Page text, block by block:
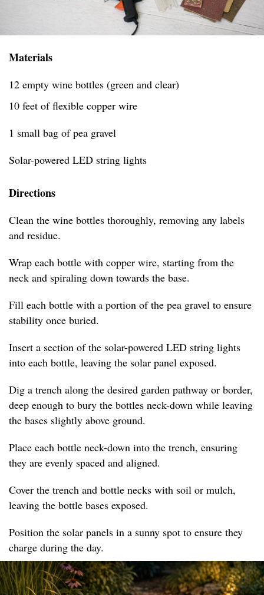
Materials
12 empty wine bottles (green and clear)
10 feet of flexible copper wire
1 small bag of pea gravel
Solar-powered LED string lights
Directions
Clean the wine bottles thoroughly, removing any labels
and residue.
Wrap each bottle with copper wire, starting from the
neck and spiraling down towards the base.
Fill each bottle with a portion of the pea gravel to ensure
stability once buried.
Insert a section of the solar-powered LED string lights
into each bottle, leaving the solar panel exposed.
Dig a trench along the desired garden pathway or border,
deep enough to bury the bottles neck-down while leaving
the bases slightly above ground.
Place each bottle neck-down into the trench, ensuring
they are evenly spaced and aligned.
Cover the trench and bottle necks with soil or mulch,
leaving the bottle bases exposed.
Position the solar panels in a sunny spot to ensure they
charge during the day.